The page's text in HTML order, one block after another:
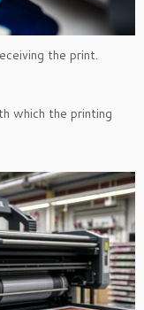
the print.
which the printing